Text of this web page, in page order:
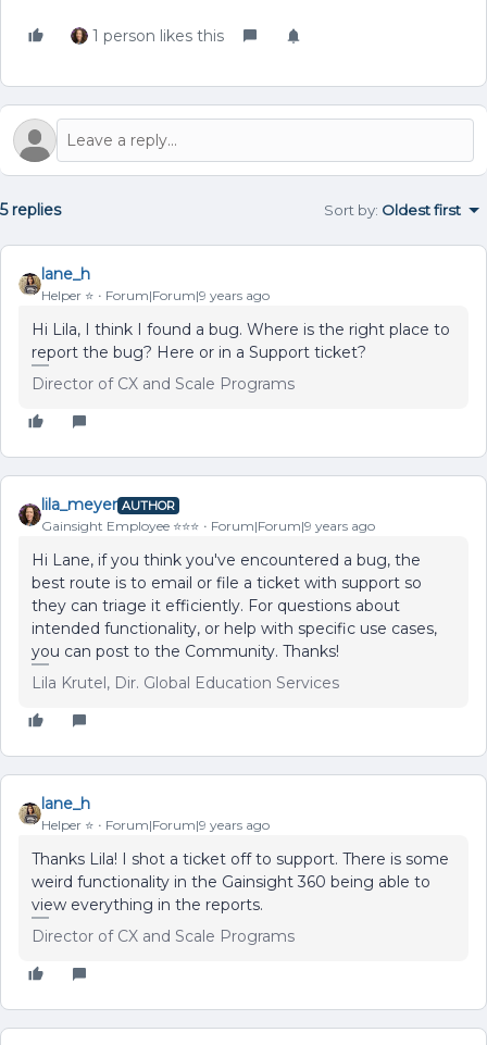
1 person likes this
5 replies Sort by: Oldest first
lane_h
Helper ⭐️ Forum|Forum|9 years ago
Hi Lila, I think I found a bug. Where is the right place to
report the bug? Here or in a Support ticket?
Director of CX and Scale Programs
lila_meyer AUTHOR
Gainsight Employee ⭐️⭐️⭐️ Forum|Forum|9 years ago
Hi Lane, if you think you've encountered a bug, the
best route is to email or file a ticket with support so
they can triage it efficiently. For questions about
intended functionality, or help with specific use cases,
you can post to the Community. Thanks!
Lila Krutel, Dir. Global Education Services
lane_h
Helper ⭐️ Forum|Forum|9 years ago
Thanks Lila! I shot a ticket off to support. There is some
weird functionality in the Gainsight 360 being able to
view everything in the reports.
Director of CX and Scale Programs